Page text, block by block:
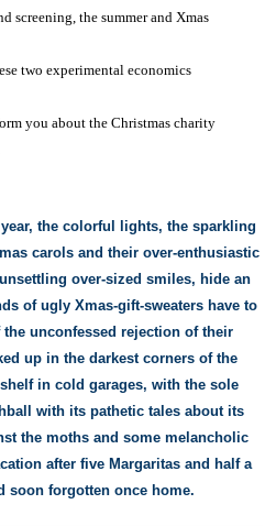
screening, the summer and Xmas
two experimental economics
you about the Christmas charity
the colorful lights, the sparkling
carols and their over-enthusiastic
over-sized smiles, hide an
of ugly Xmas-gift-sweaters have to
unconfessed rejection oftheir
up in the darkest corners of the
in cold garages, with the sole
with its pathetic tales about its
the moths and some melancholic
after five Margaritas and half a
soon forgotten once home.